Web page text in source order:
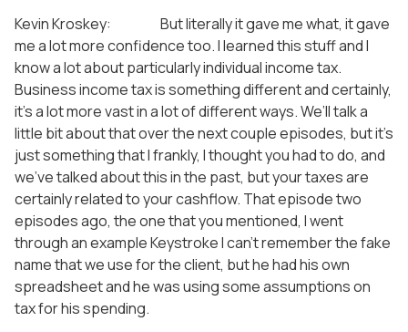
Kevin Kroskey: But literally it gave me what, it gave
me a lot more confidence too. I learned this stuff and I
know a lot about particularly individual income tax.
Business income tax is something different and certainly,
it’s a lot more vast in a lot of different ways. We’ll talk a
little bit about that over the next couple episodes, but it’s
just something that I frankly, I thought you had to do, and
we’ve talked about this in the past, but your taxes are
certainly related to your cashflow. That episode two
episodes ago, the one that you mentioned, I went
through an example Keystroke I can’t remember the fake
name that we use for the client, but he had his own
spreadsheet and he was using some assumptions on
tax for his spending.